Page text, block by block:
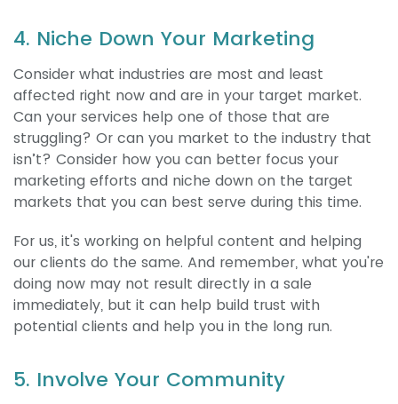
4. Niche Down Your Marketing
Consider what industries are most and least
affected right now and are in your target market.
Can your services help one of those that are
struggling? Or can you market to the industry that
isn’t? Consider how you can better focus your
marketing efforts and niche down on the target
markets that you can best serve during this time.
For us, it's working on helpful content and helping
our clients do the same. And remember, what you're
doing now may not result directly in a sale
immediately, but it can help build trust with
potential clients and help you in the long run.
5. Involve Your Community